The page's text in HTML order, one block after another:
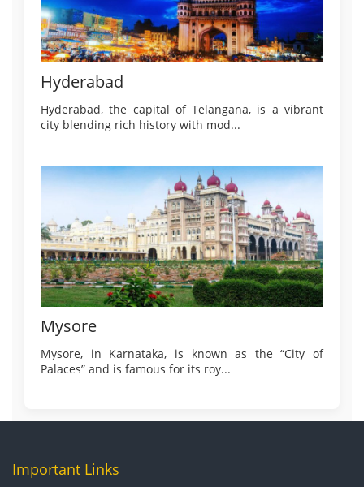
Hyderabad
Hyderabad, the capital of Telangana, is a vibrant
city blending rich history with mod...
Mysore
Mysore, in Karnataka, is known as the “City of
Palaces” and is famous for its roy...
Important Links